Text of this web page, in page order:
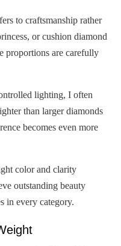
to craftsmanship rather
or cushion diamond
proportions are carefully
lighting, I often
than larger diamonds
becomes even more
color and clarity
outstanding beauty
in every category.